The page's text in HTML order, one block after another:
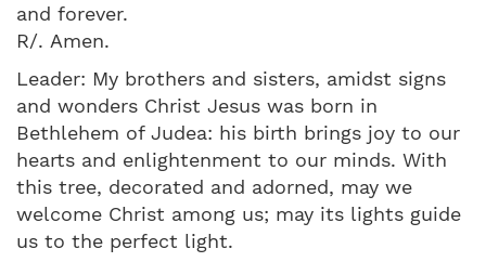
and forever.
R/. Amen.
Leader: My brothers and sisters, amidst signs
and wonders Christ Jesus was born in
Bethlehem of Judea: his birth brings joy to our
hearts and enlightenment to our minds. With
this tree, decorated and adorned, may we
welcome Christ among us; may its lights guide
us to the perfect light.